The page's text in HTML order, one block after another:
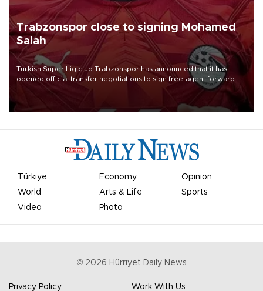
Trabzonspor close to signing Mohamed
Salah
Turkish Süper Lig club Trabzonspor has announced that it has
opened official transfer negotiations to sign free-agent forward
Mohamed Salah.
Türkiye Economy
Opinion
World
Arts & Life
Sports
Video
Photo
© 2026 Hürriyet Daily News
Privacy Policy Work With Us